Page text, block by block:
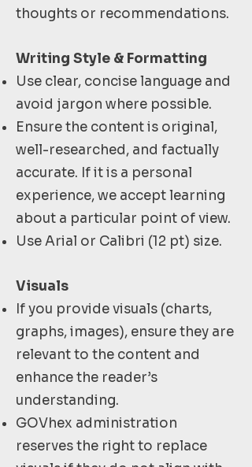
thoughts or recommendations.
Writing Style & Formatting
Use clear, concise language and
avoid jargon where possible.
Ensure the content is original,
well-researched, and factually
accurate. If it is a personal
experience, we accept learning
about a particular point of view.
Use Arial or Calibri (12 pt) size.
Visuals
If you provide visuals (charts,
graphs, images), ensure they are
relevant to the content and
enhance the reader’s
understanding.
GOVhex administration
reserves the right to replace